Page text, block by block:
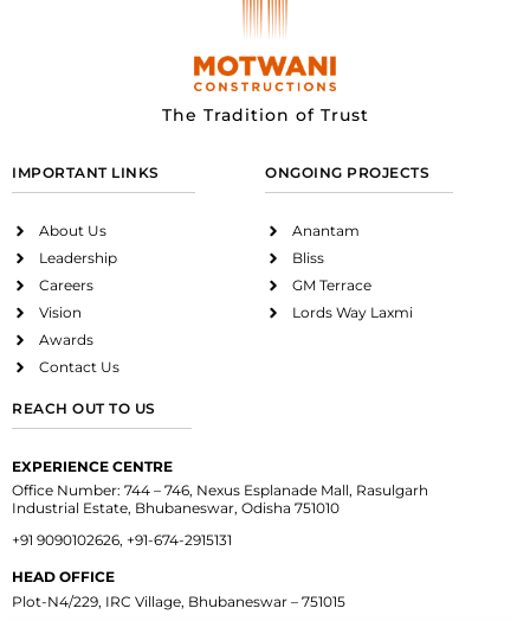
The Tradition of Trust
IMPORTANT LINKS
About Us
Leadership
Careers
Vision
Awards
Contact Us
ONGOING PROJECTS
Anantam
Bliss
GM Terrace
Lords Way Laxmi
REACH OUT TO US
EXPERIENCE CENTRE
Office Number: 744 – 746, Nexus Esplanade Mall, Rasulgarh
Industrial Estate, Bhubaneswar, Odisha 751010
+91 9090102626, +91-674-2915131
HEAD OFFICE
Plot-N4/229, IRC Village, Bhubaneswar – 751015